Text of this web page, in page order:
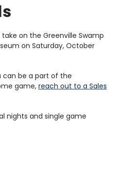
on the Greenville Swamp
on Saturday, October
can be a part of the
game, reach out to a Sales
nights and single game